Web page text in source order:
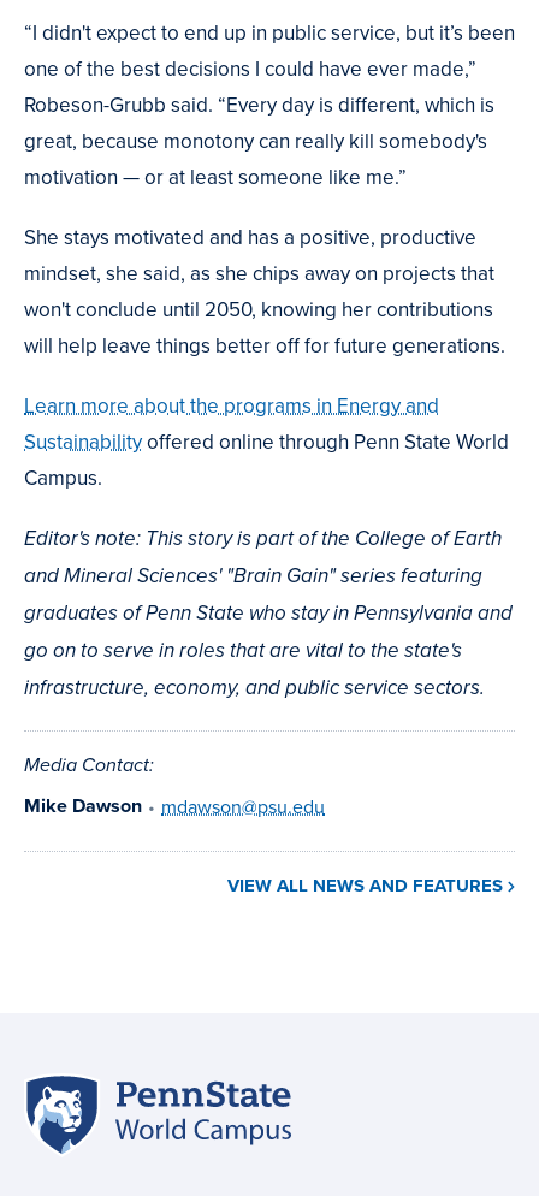
“I didn't expect to end up in public service, but it’s been
one of the best decisions I could have ever made,”
Robeson-Grubb said. “Every day is different, which is
great, because monotony can really kill somebody's
motivation — or at least someone like me.”
She stays motivated and has a positive, productive
mindset, she said, as she chips away on projects that
won't conclude until 2050, knowing her contributions
will help leave things better off for future generations.
Learn more about the programs in Energy and
Sustainabilityoffered online through Penn State World
Campus.
Editor's note: This story is part of the College of Earth
and Mineral Sciences' "Brain Gain" series featuring
graduates of Penn State who stay in Pennsylvania and
go on to serve in roles that are vital to the state's
infrastructure, economy, and public service sectors.
Media Contact:
Mike Dawson • mdawson@psu.edu
VIEW ALL NEWS AND FEATURES
Site
navigation